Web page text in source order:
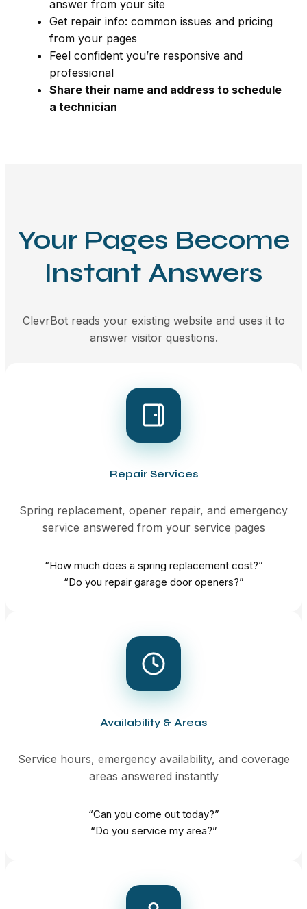
answer from your site
Get repair info: common issues and pricing
from your pages
Feel confident you’re responsive and
professional
Share their name and address to schedule
a technician
Your Pages Become
Instant Answers
ClevrBot reads your existing website and uses it to
answer visitor questions.
Repair Services
Spring replacement, opener repair, and emergency
service answered from your service pages
“How much does a spring replacement cost?”
“Do you repair garage door openers?”
Availability & Areas
Service hours, emergency availability, and coverage
areas answered instantly
“Can you come out today?”
“Do you service my area?”